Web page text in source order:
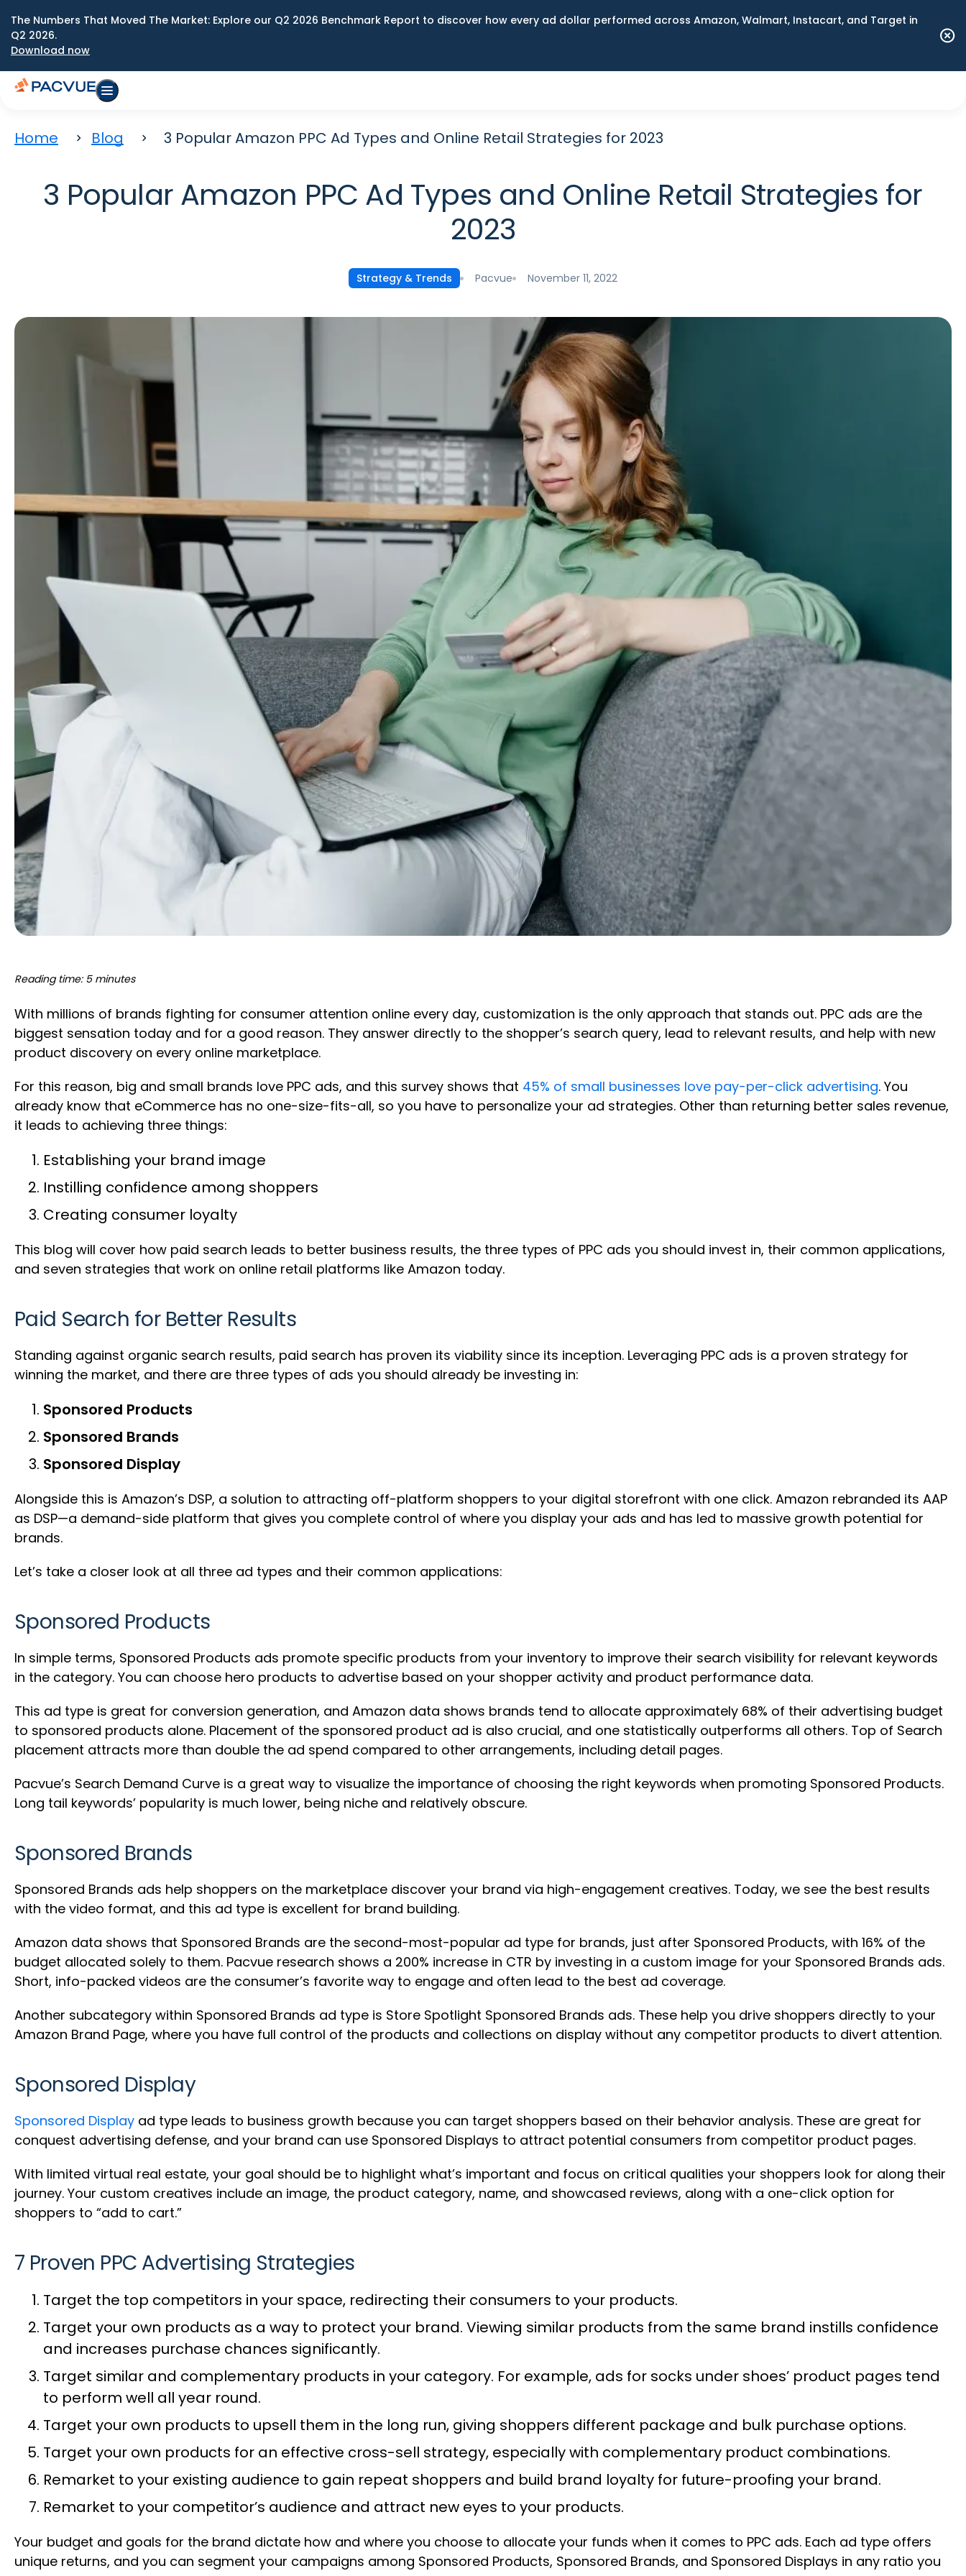
The Numbers That Moved The Market: Explore our Q2 2026 Benchmark Report to discover how every ad dollar performed across Amazon, Walmart, Instacart, and Target in
Q2 2026.
Download now
Home Blog 3 Popular Amazon PPC Ad Types and Online Retail Strategies for 2023
3 Popular Amazon PPC Ad Types and Online Retail Strategies for
2023
Strategy & Trends Pacvue November 11, 2022
Reading time: 5 minutes
With millions of brands fighting for consumer attention online every day, customization is the only approach that stands out. PPC ads are the
biggest sensation today and for a good reason. They answer directly to the shopper’s search query, lead to relevant results, and help with new
product discovery on every online marketplace.
For this reason, big and small brands love PPC ads, and this survey shows that 45% of small businesses love pay-per-click advertising. You
already know that eCommerce has no one-size-fits-all, so you have to personalize your ad strategies. Other than returning better sales revenue,
it leads to achieving three things:
Establishing your brand image
Instilling confidence among shoppers
Creating consumer loyalty
This blog will cover how paid search leads to better business results, the three types of PPC ads you should invest in, their common applications,
and seven strategies that work on online retail platforms like Amazon today.
Paid Search for Better Results
Standing against organic search results, paid search has proven its viability since its inception. Leveraging PPC ads is a proven strategy for
winning the market, and there are three types of ads you should already be investing in:
Sponsored Products
Sponsored Brands
Sponsored Display
Alongside this is Amazon’s DSP, a solution to attracting off-platform shoppers to your digital storefront with one click. Amazon rebranded its AAP
as DSP—a demand-side platform that gives you complete control of where you display your ads and has led to massive growth potential for
brands.
Let’s take a closer look at all three ad types and their common applications:
Sponsored Products
In simple terms, Sponsored Products ads promote specific products from your inventory to improve their search visibility for relevant keywords
in the category. You can choose hero products to advertise based on your shopper activity and product performance data.
This ad type is great for conversion generation, and Amazon data shows brands tend to allocate approximately 68% of their advertising budget
to sponsored products alone. Placement of the sponsored product ad is also crucial, and one statistically outperforms all others. Top of Search
placement attracts more than double the ad spend compared to other arrangements, including detail pages.
Pacvue’s Search Demand Curve is a great way to visualize the importance of choosing the right keywords when promoting Sponsored Products.
Long tail keywords’ popularity is much lower, being niche and relatively obscure.
Sponsored Brands
Sponsored Brands ads help shoppers on the marketplace discover your brand via high-engagement creatives. Today, we see the best results
with the video format, and this ad type is excellent for brand building.
Amazon data shows that Sponsored Brands are the second-most-popular ad type for brands, just after Sponsored Products, with 16% of the
budget allocated solely to them. Pacvue research shows a 200% increase in CTR by investing in a custom image for your Sponsored Brands ads.
Short, info-packed videos are the consumer’s favorite way to engage and often lead to the best ad coverage.
Another subcategory within Sponsored Brands ad type is Store Spotlight Sponsored Brands ads. These help you drive shoppers directly to your
Amazon Brand Page, where you have full control of the products and collections on display without any competitor products to divert attention.
Sponsored Display
Sponsored Display ad type leads to business growth because you can target shoppers based on their behavior analysis. These are great for
conquest advertising defense, and your brand can use Sponsored Displays to attract potential consumers from competitor product pages.
With limited virtual real estate, your goal should be to highlight what’s important and focus on critical qualities your shoppers look for along their
journey. Your custom creatives include an image, the product category, name, and showcased reviews, along with a one-click option for
shoppers to “add to cart.”
7 Proven PPC Advertising Strategies
Target the top competitors in your space, redirecting their consumers to your products.
Target your own products as a way to protect your brand. Viewing similar products from the same brand instills confidence
and increases purchase chances significantly.
Target similar and complementary products in your category. For example, ads for socks under shoes’ product pages tend
to perform well all year round.
Target your own products to upsell them in the long run, giving shoppers different package and bulk purchase options.
Target your own products for an effective cross-sell strategy, especially with complementary product combinations.
Remarket to your existing audience to gain repeat shoppers and build brand loyalty for future-proofing your brand.
Remarket to your competitor’s audience and attract new eyes to your products.
Your budget and goals for the brand dictate how and where you choose to allocate your funds when it comes to PPC ads. Each ad type offers
unique returns, and you can segment your campaigns among Sponsored Products, Sponsored Brands, and Sponsored Displays in any ratio you